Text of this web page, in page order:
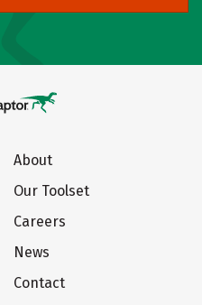
About
Our Toolset
Careers
News
Contact